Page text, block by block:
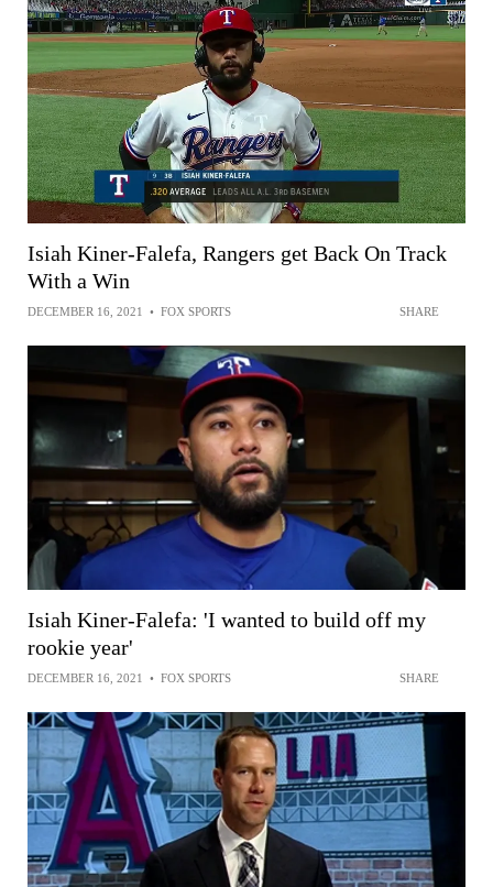
Isiah Kiner-Falefa, Rangers get Back On Track
With a Win
DECEMBER 16, 2021 • FOX SPORTS SHARE
Isiah Kiner-Falefa: 'I wanted to build off my
rookie year'
DECEMBER 16, 2021 • FOX SPORTS SHARE